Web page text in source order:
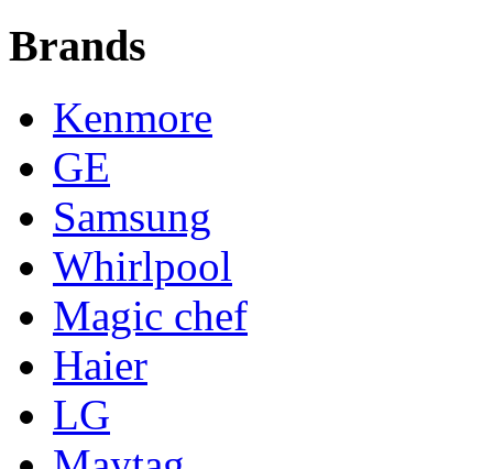
Brands
Kenmore
GE
Samsung
Whirlpool
Magic chef
Haier
LG